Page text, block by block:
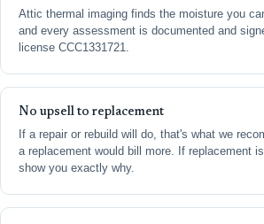
Attic thermal imaging finds the moisture you
and every assessment is documented and
license CCC1331721.
No upsell to replacement
If a repair or rebuild will do, that's what we
a replacement would bill more. If replacement
show you exactly why.